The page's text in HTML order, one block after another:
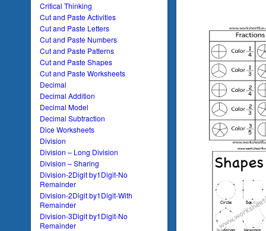
Critical Thinking
Cut and Paste Activities
Cut and Paste Letters
Cut and Paste Numbers
Cut and Paste Patterns
Cut and Paste Shapes
Cut and Paste Worksheets
Decimal
Decimal Addition
Decimal Model
Decimal Subtraction
Dice Worksheets
Division
Division – Long Division
Division – Sharing
Division-2Digit by1Digit-No
Remainder
Division-2Digit by1Digit-With
Remainder
Division-3Digit by1Digit-No
Remainder